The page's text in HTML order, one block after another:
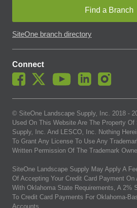
Find a Branch
SiteOne branch directory
Connect
© SiteOne Landscape Supply, Inc. 2018 -
Used On This Website Are The Property
Supply, Inc. And LESCO, Inc. Nothing
To Grant Any License To Use Any
Written Permission Of The Trademark
SiteOne Landscape Supply May Apply A
Of Accepting Your Credit Card Payment
With Oklahoma State Requirements, A 2%
To Credit Card Payments For Oklahoma-
Accounts.